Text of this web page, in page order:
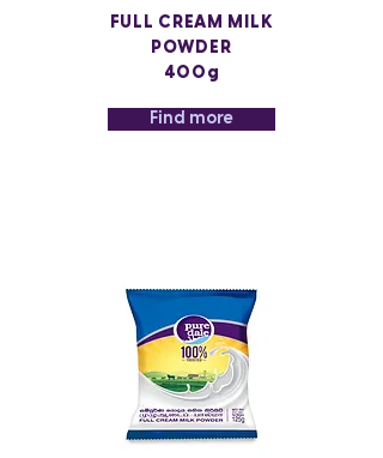
FULL CREAM MILK
POWDER
400g
Find more